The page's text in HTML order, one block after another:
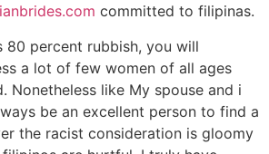
committed to filipinas.
80 percent rubbish, you will
a lot of few women of all ages
Nonetheless like My spouse and i
be an excellent person to find a
the racist consideration is gloomy